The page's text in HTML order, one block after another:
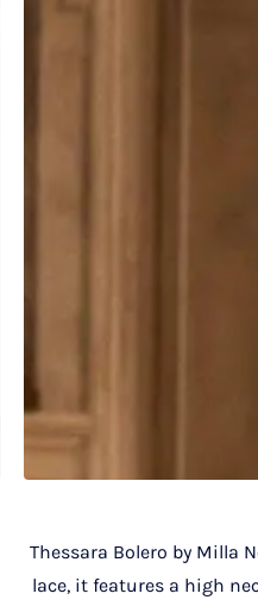
Thessara Bolero by Milla
lace, it features a high